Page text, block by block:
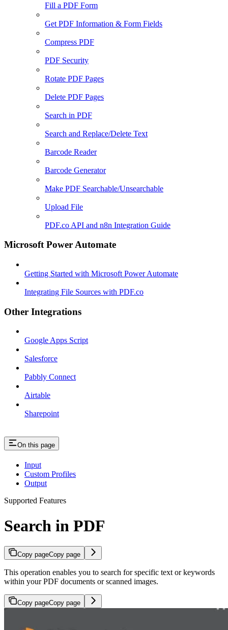
Fill a PDF Form
Get PDF Information & Form Fields
Compress PDF
PDF Security
Rotate PDF Pages
Delete PDF Pages
Search in PDF
Search and Replace/Delete Text
Barcode Reader
Barcode Generator
Make PDF Searchable/Unsearchable
Upload File
PDF.co API and n8n Integration Guide
Microsoft Power Automate
Getting Started with Microsoft Power Automate
Integrating File Sources with PDF.co
Other Integrations
Google Apps Script
Salesforce
Pabbly Connect
Airtable
Sharepoint
On this page
Input
Custom Profiles
Output
Supported Features
Search in PDF
Copy pageCopy page
This operation enables you to search for specific text or keywords
within your PDF documents or scanned images.
Copy pageCopy page